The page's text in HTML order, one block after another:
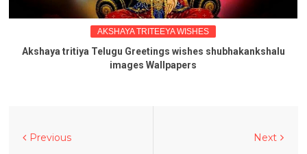
AKSHAYA TRITEEYA WISHES
Akshaya tritiya Telugu Greetings wishes shubhakankshalu
images Wallpapers
Next
Previous